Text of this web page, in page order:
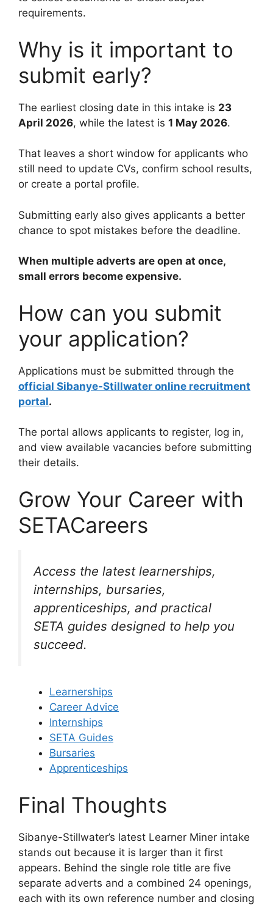
requirements.
Why is it important to
submit early?
The earliest closing date in this intake is 23
April 2026, while the latest is 1 May 2026.
That leaves a short window for applicants who
still need to update CVs, confirm school results,
or create a portal profile.
Submitting early also gives applicants a better
chance to spot mistakes before the deadline.
When multiple adverts are open at once,
small errors become expensive.
How can you submit
your application?
Applications must be submitted through the
official Sibanye-Stillwater online recruitment
portal.
The portal allows applicants to register, log in,
and view available vacancies before submitting
their details.
Grow Your Career with
SETACareers
Access the latest learnerships,
internships, bursaries,
apprenticeships, and practical
SETA guides designed to help you
succeed.
Learnerships
Career Advice
Internships
SETA Guides
Bursaries
Apprenticeships
Final Thoughts
Sibanye-Stillwater’s latest Learner Miner intake
stands out because it is larger than it first
appears. Behind the single role title are five
separate adverts and a combined 24 openings,
each with its own reference number and closing